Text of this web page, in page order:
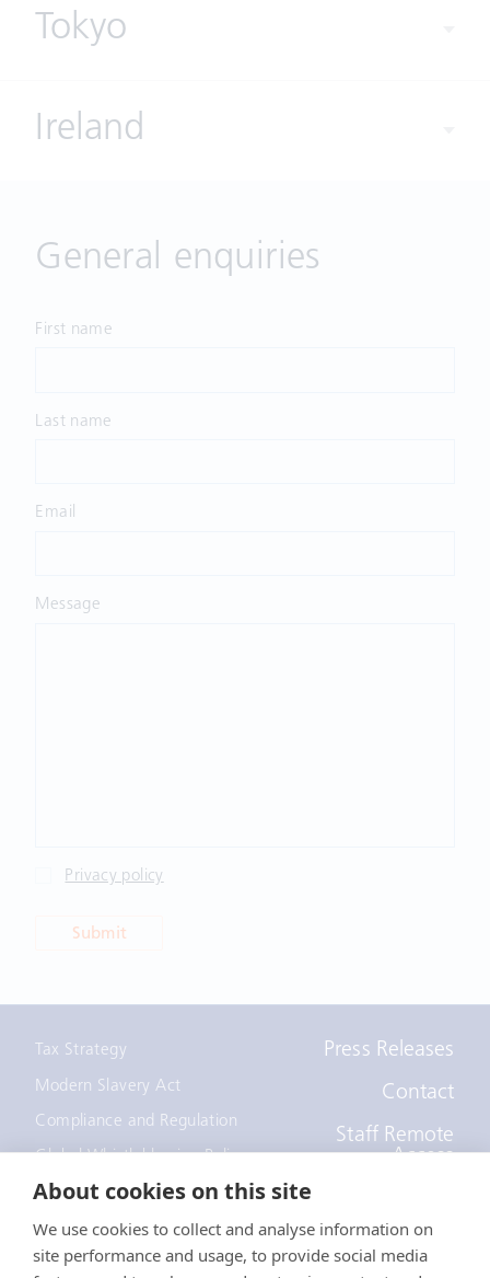
Tokyo
Ireland
General enquiries
First name
Last name
Email
Message
Privacy policy
Submit
Tax Strategy
Modern Slavery Act
Compliance and Regulation
Global Whistleblowing Policy
EEOC Policy
Notice to recruiters
California Employee and
Press Releases
Contact
Staff Remote
Access
About cookies on this site
We use cookies to collect and analyse information on
site performance and usage, to provide social media